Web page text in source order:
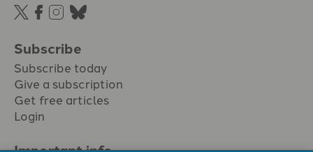
Subscribe
Subscribe today
Give a subscription
Get free articles
Login